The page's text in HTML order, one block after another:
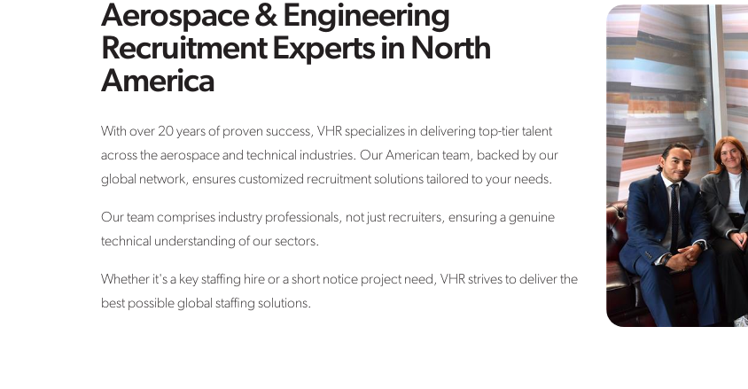
Aerospace & Engineering
Recruitment Experts in North
America
With over 20 years of proven success, VHR specializes in delivering top-tier talent
across the aerospace and technical industries. Our American team, backed by our
global network, ensurescustomized recruitment solutions tailored to your needs.
Our team comprises industry professionals, not just recruiters, ensuring a genuine
technical understanding of our sectors.
Whether it's a key staffing hire or a short notice project need, VHR strives to deliver the
best possible global staffing solutions.